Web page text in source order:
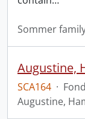
Sommer
SCA164 ·
Augustine,